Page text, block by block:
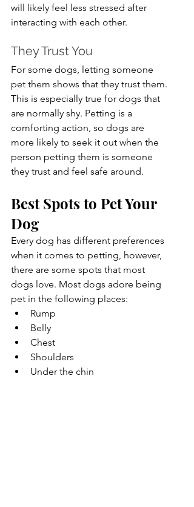
will likely feel less stressed after
interacting with each other.
They Trust You
For some dogs, letting someone
pet them shows that they trust them.
This is especially true for dogs that
are normally shy. Petting is a
comforting action, so dogs are
more likely to seek it out when the
person petting them is someone
they trust and feel safe around.
Best Spots to Pet Your
Dog
Every dog has different preferences
when it comes to petting, however,
there are some spots that most
dogs love. Most dogs adore being
pet in the following places:
Rump
Belly
Chest
Shoulders
Under the chin